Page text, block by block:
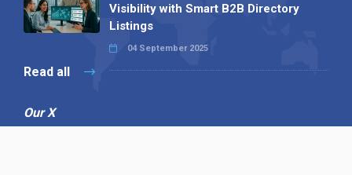
Visibility with Smart B2B Directory
Listings
04 September 2025
Read all
Our X